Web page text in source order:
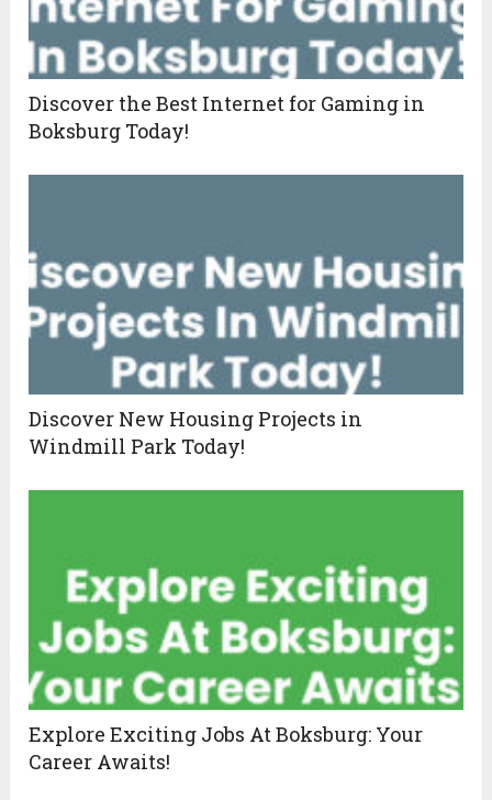
Discover the Best Internet for Gaming in
Boksburg Today!
Discover New Housing Projects in
Windmill Park Today!
Explore Exciting Jobs At Boksburg: Your
Career Awaits!